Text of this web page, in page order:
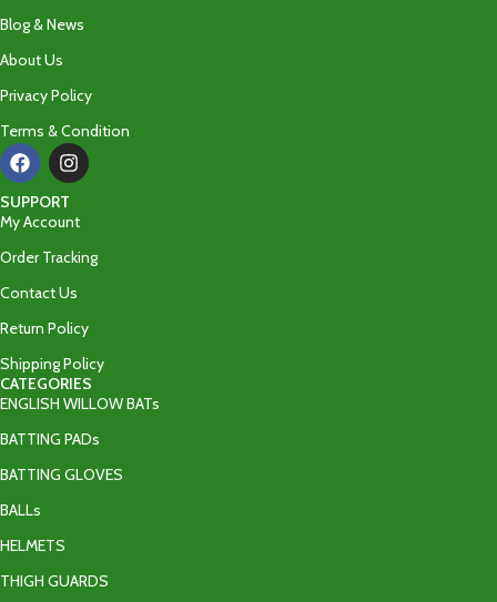
Blog & News
About Us
Privacy Policy
Terms & Condition
SUPPORT
My Account
Order Tracking
Contact Us
Return Policy
Shipping Policy
CATEGORIES
ENGLISH WILLOW BATs
BATTING PADs
BATTING GLOVES
BALLs
HELMETS
THIGH GUARDS